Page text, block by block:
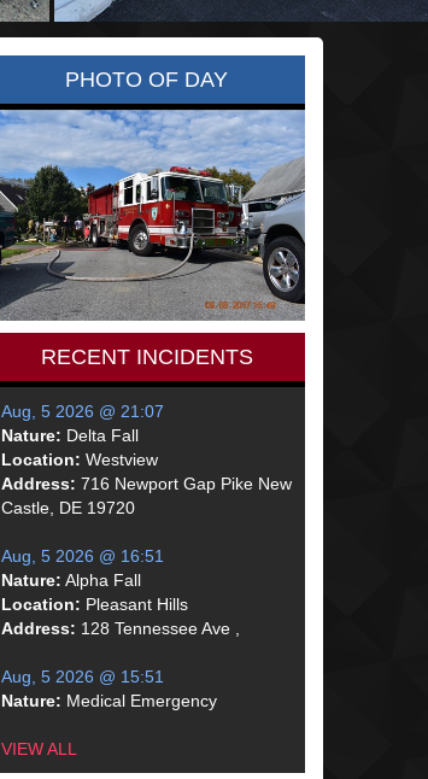
PHOTO OF DAY
RECENT INCIDENTS
Aug, 5 2026 @ 21:07
Nature: Delta Fall
Location: Westview
Address: 716 Newport Gap Pike New
Castle, DE 19720
Aug, 5 2026 @ 16:51
Nature: Alpha Fall
Location: Pleasant Hills
Address: 128 Tennessee Ave ,
Aug, 5 2026 @ 15:51
Nature: Medical Emergency
VIEW ALL